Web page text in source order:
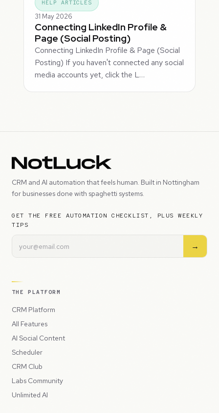
HELP ARTICLES
31 May 2026
Connecting LinkedIn Profile &
Page (Social Posting)
Connecting LinkedIn Profile & Page (Social
Posting) If you haven't connected any social
media accounts yet, click the L…
CRM and AI automation that feels human. Built in Nottingham
for businesses done with spaghetti systems.
GET THE FREE AUTOMATION CHECKLIST, PLUS WEEKLY
TIPS
→
THE PLATFORM
CRM Platform
All Features
AI Social Content
Scheduler
CRM Club
Labs Community
Unlimited AI